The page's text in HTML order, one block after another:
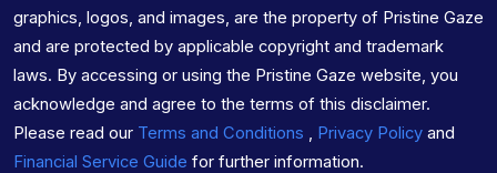
graphics, logos, and images, are the property of Pristine Gaze
and are protected by applicable copyright and trademark
laws. By accessing or using the Pristine Gaze website, you
acknowledge and agree to the terms of this disclaimer.
Please read our Terms and Conditions , Privacy Policy and
Financial Service Guide for further information.